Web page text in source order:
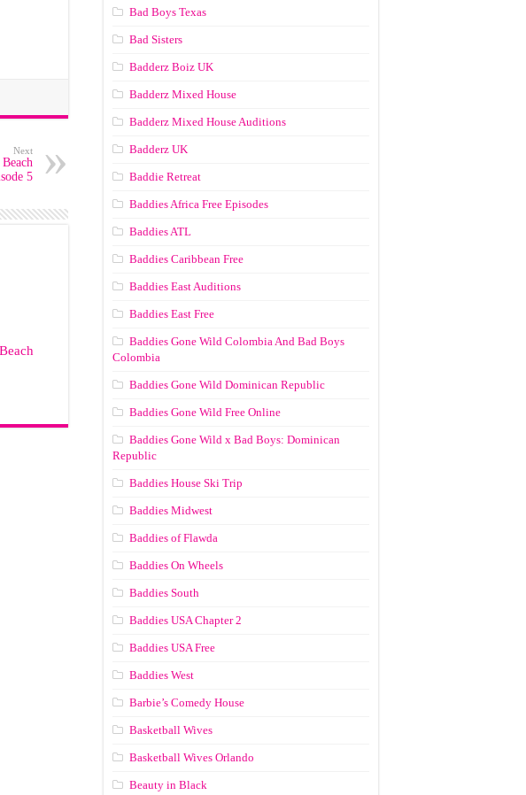
Next
5
Bad Boys Texas
Bad Sisters
Badderz Boiz UK
Badderz Mixed House
Badderz Mixed House Auditions
Badderz UK
Baddie Retreat
Baddies Africa Free Episodes
Baddies ATL
Baddies Caribbean Free
Baddies East Auditions
Baddies East Free
Baddies Gone Wild Colombia And Bad Boys
Colombia
Baddies Gone Wild Dominican Republic
Baddies Gone Wild Free Online
Baddies Gone Wild x Bad Boys: Dominican
Republic
Baddies House Ski Trip
Baddies Midwest
Baddies of Flawda
Baddies On Wheels
Baddies South
Baddies USA Chapter 2
Baddies USA Free
Baddies West
Barbie’s Comedy House
Basketball Wives
Basketball Wives Orlando
Beauty in Black